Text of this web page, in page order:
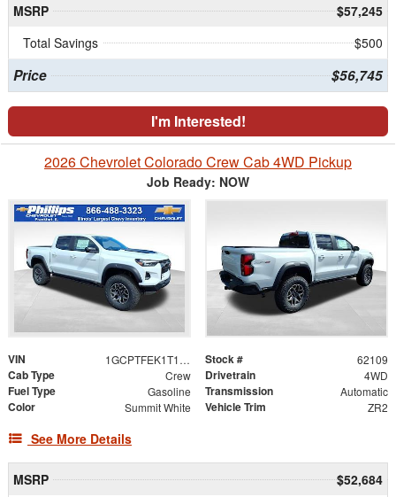
MSRP
$57,245
Total Savings
$500
Price $56,745
I'm Interested!
2026 Chevrolet Colorado Crew Cab 4WD Pickup
Job Ready: NOW
VIN 1GCPTFEK1T1261915 Stock # 62109
Cab Type Crew Drivetrain 4WD
Fuel Type Gasoline Transmission Automatic
Color Summit White Vehicle Trim ZR2
See More Details
MSRP
$52,684